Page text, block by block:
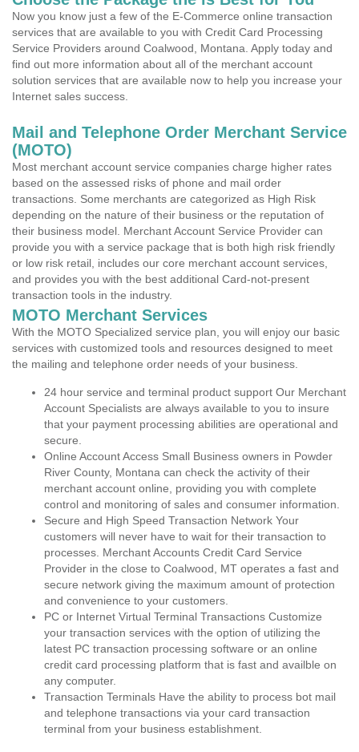
Now you know just a few of the E-Commerce online transaction
services that are available to you with Credit Card Processing
Service Providers around Coalwood, Montana. Apply today and
find out more information about all of the merchant account
solution services that are available now to help you increase your
Internet sales success.
Mail and Telephone Order Merchant Service
(MOTO)
Most merchant account service companies charge higher rates
based on the assessed risks of phone and mail order
transactions. Some merchants are categorized as High Risk
depending on the nature of their business or the reputation of
their business model. Merchant Account Service Provider can
provide you with a service package that is both high risk friendly
or low risk retail, includes our core merchant account services,
and provides you with the best additional Card-not-present
transaction tools in the industry.
MOTO Merchant Services
With the MOTO Specialized service plan, you will enjoy our basic
services with customized tools and resources designed to meet
the mailing and telephone order needs of your business.
24 hour service and terminal product support Our Merchant
Account Specialists are always available to you to insure
that your payment processing abilities are operational and
secure.
Online Account Access Small Business owners in Powder
River County, Montana can check the activity of their
merchant account online, providing you with complete
control and monitoring of sales and consumer information.
Secure and High Speed Transaction Network Your
customers will never have to wait for their transaction to
processes. Merchant Accounts Credit Card Service
Provider in the close to Coalwood, MT operates a fast and
secure network giving the maximum amount of protection
and convenience to your customers.
PC or Internet Virtual Terminal Transactions Customize
your transaction services with the option of utilizing the
latest PC transaction processing software or an online
credit card processing platform that is fast and availble on
any computer.
Transaction Terminals Have the ability to process bot mail
and telephone transactions via your card transaction
terminal from your business establishment.